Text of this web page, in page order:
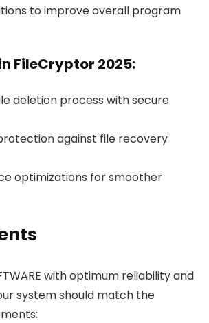
to improve overall program
FileCryptor 2025:
deletion process with secure
against file recovery
optimizations for smoother
with optimum reliability and
system should match the